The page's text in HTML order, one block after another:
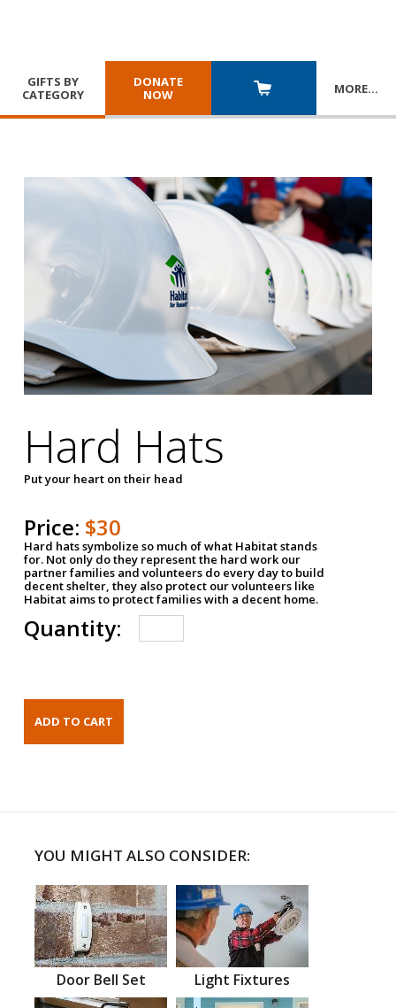
GIFTS BY
CATEGORY
DONATE
NOW
MORE…
Hard Hats
Put your heart on their head
Price: $30
Hard hats symbolize so much of what Habitat stands
for. Not only do they represent the hard work our
partner families and volunteers do every day to build
decent shelter, they also protect our volunteers like
Habitat aims to protect families with a decent home.
Quantity:
YOU MIGHT ALSO CONSIDER:
Door Bell Set Light Fixtures